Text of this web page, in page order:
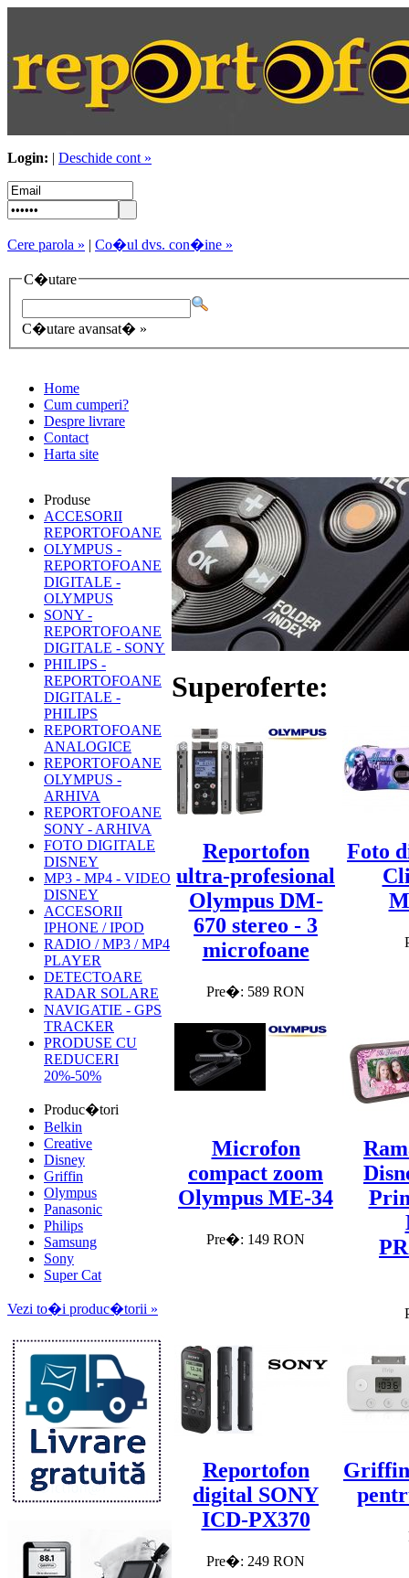
Login: | Deschide cont »
Cere parola » | Co�ul dvs. con�ine »
C�utare
C�utare avansat� »
Home
Cum cumperi?
Despre livrare
Contact
Harta site
Produse
ACCESORII
REPORTOFOANE
OLYMPUS -
REPORTOFOANE
DIGITALE -
OLYMPUS
SONY -
REPORTOFOANE
DIGITALE - SONY
PHILIPS -
REPORTOFOANE
DIGITALE -
PHILIPS
REPORTOFOANE
ANALOGICE
REPORTOFOANE
OLYMPUS -
ARHIVA
REPORTOFOANE
SONY - ARHIVA
FOTO DIGITALE
DISNEY
MP3 - MP4 - VIDEO
DISNEY
ACCESORII
IPHONE / IPOD
RADIO / MP3 / MP4
PLAYER
DETECTOARE
RADAR SOLARE
NAVIGATIE - GPS
TRACKER
PRODUSE CU
REDUCERI
20%-50%
Produc�tori
Belkin
Creative
Disney
Griffin
Olympus
Panasonic
Philips
Samsung
Sony
Super Cat
Vezi to�i produc�torii »
Superoferte:
Reportofon
ultra-profesional
Olympus DM-
670 stereo - 3
microfoane
Pre�: 589 RON
Foto
Microfon
compact zoom
Olympus ME-34
Pre�: 149 RON
Reportofon
digital SONY
ICD-PX370
Pre�: 249 RON